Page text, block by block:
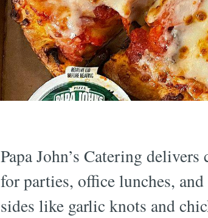
Papa John’s Catering
for parties, office lunches,
sides like garlic knots and